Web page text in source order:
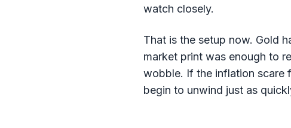
watch closely.
That is the setup now. Gold
market print was enough to
wobble. If the inflation scare
begin to unwind just as